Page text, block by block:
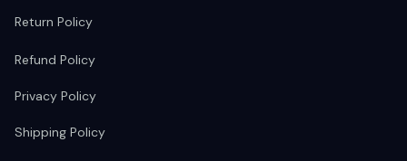
Return Policy
Refund Policy
Privacy Policy
Shipping Policy